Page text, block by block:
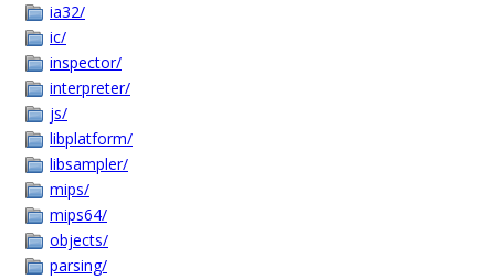
ia32/
ic/
inspector/
interpreter/
js/
libplatform/
libsampler/
mips/
mips64/
objects/
parsing/